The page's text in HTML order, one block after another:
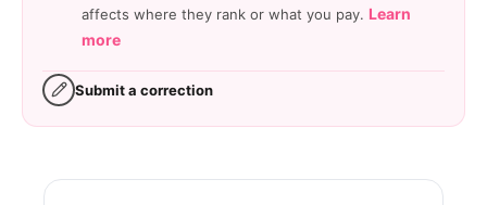
affects where they rank or what you pay. Learn
more
Submit a correction